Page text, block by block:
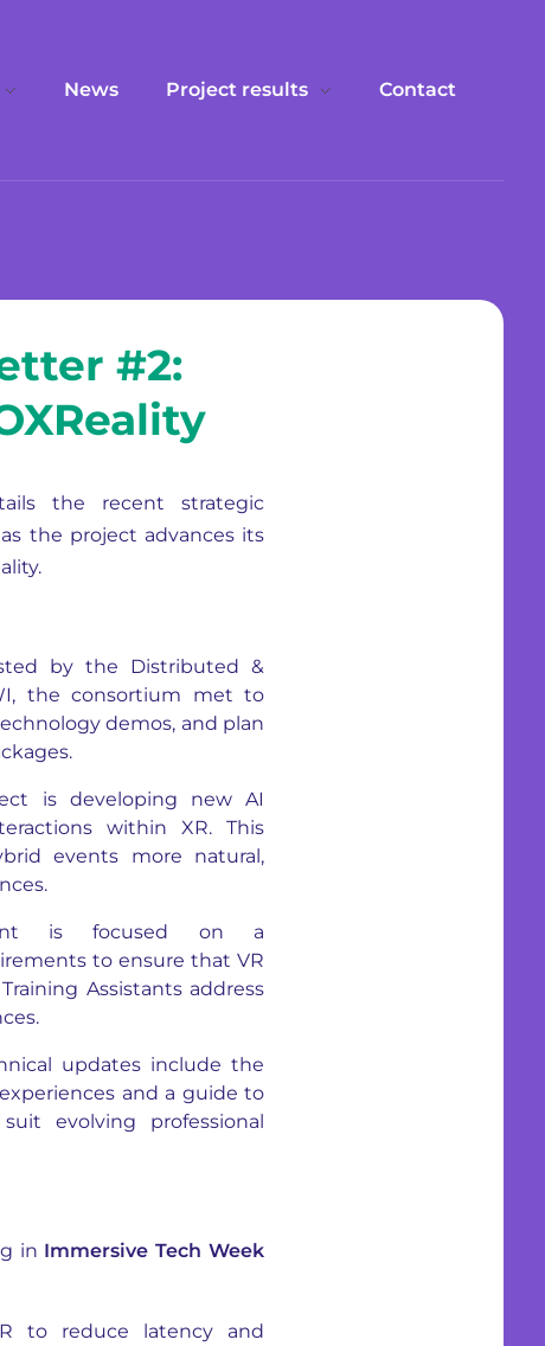
News Project results Contact
#2:
the recent strategic
the project advances its
by the Distributed &
the consortium met to
demos, and plan
is developing new AI
within XR. This
events more natural,
is focused on a
to ensure that VR
Assistants address
updates include the
and a guide to
evolving professional
in Immersive Tech Week
to reduce latency and